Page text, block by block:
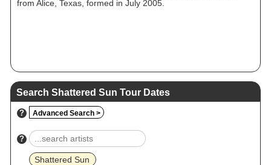
from Alice, Texas, formed in July 2005.
Search Shattered Sun Tour Dates
? Advanced Search >
?
Shattered Sun